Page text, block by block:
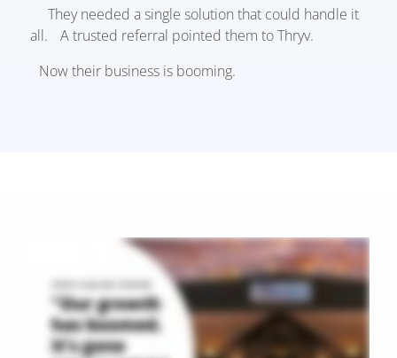
They needed a single solution that could handle it
all. A trusted referral pointed them to Thryv.
Now their business is booming.